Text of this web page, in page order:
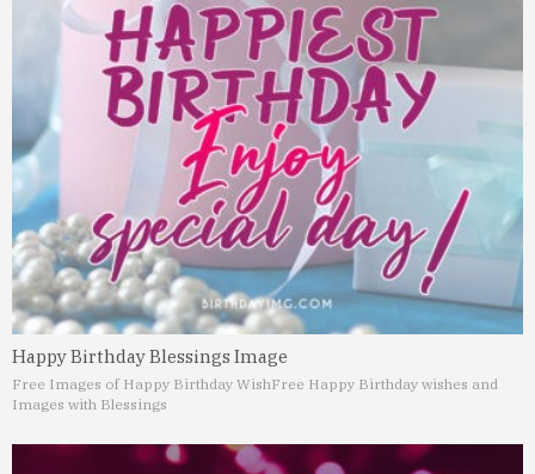
Happy Birthday Blessings Image
Free Images of Happy Birthday WishFree Happy Birthday wishes and
Images with Blessings